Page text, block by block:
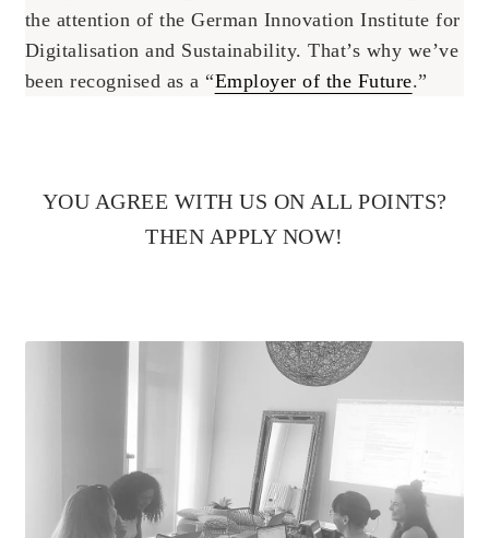
the attention of the German Innovation Institute for
Digitalisation and Sustainability. That’s why we’ve
been recognised as a “Employer of the Future.”
YOU AGREE WITH US ON ALL POINTS?
THEN APPLY NOW!